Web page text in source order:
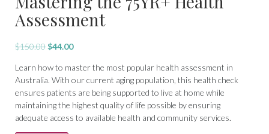
Assessment
$150.00 Original
was:
$150.00.
$44.00Current
is:
$44.00.
Learn how to master the most popular health assessment in
Australia. With our current aging population, this health check
ensures patients are being supported to live at home while
maintaining the highest quality of life possible by ensuring
adequate access to available health and community services.